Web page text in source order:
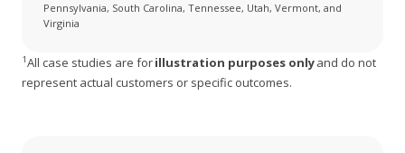
Pennsylvania, South Carolina, Tennessee, Utah, Vermont, and
Virginia
1All case studies are forillustration purposes onlyand do not
represent actual customers or specific outcomes.